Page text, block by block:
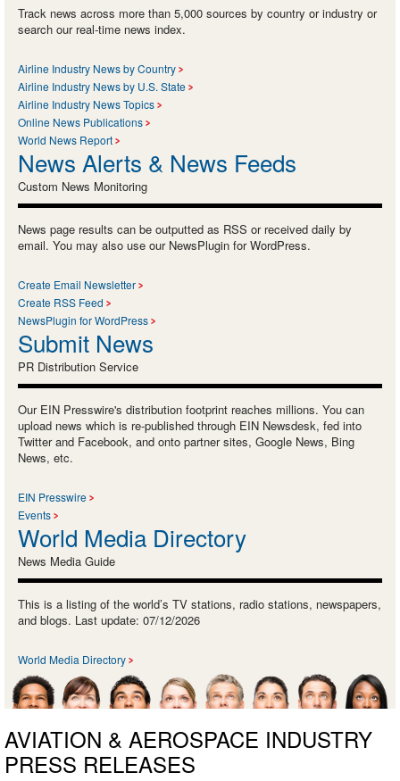
Track news across more than 5,000 sources by country or industry or
search our real-time news index.
Airline Industry News by Country
Airline Industry News by U.S. State
Airline Industry News Topics
Online News Publications
World News Report
News Alerts & News Feeds
Custom News Monitoring
News page results can be outputted as RSS or received daily by
email. You may also use our NewsPlugin for WordPress.
Create Email Newsletter
Create RSS Feed
NewsPlugin for WordPress
Submit News
PR Distribution Service
Our EIN Presswire's distribution footprint reaches millions. You can
upload news which is re-published through EIN Newsdesk, fed into
Twitter and Facebook, and onto partner sites, Google News, Bing
News, etc.
EIN Presswire
Events
World Media Directory
News Media Guide
This is a listing of the world’s TV stations, radio stations, newspapers,
and blogs. Last update: 07/12/2026
World Media Directory
AVIATION & AEROSPACE INDUSTRY
PRESS RELEASES